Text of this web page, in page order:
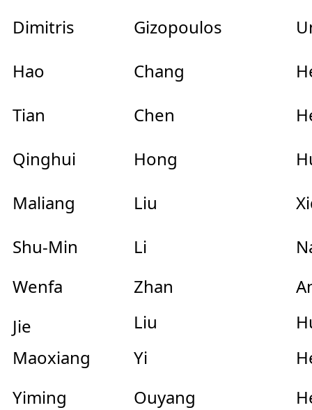
Dimitris
Gizopoulos
Hao
Chang
Tian
Chen
Qinghui
Hong
Maliang
Liu
Shu-Min
Li
Wenfa
Zhan
Jie
Liu
Maoxiang
Yi
Yiming
Ouyang